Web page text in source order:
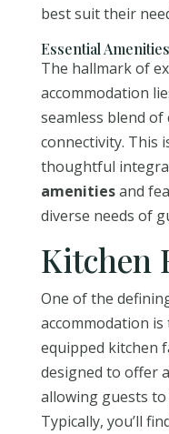
best suit their
Essential
The hallmark of
accommodation
seamless blend
connectivity. This
thoughtful
amenitiesand
diverse needs of
Kitchen
One of the
accommodation
equipped kitchen
designed to offer
allowing guests
Typically, you’ll